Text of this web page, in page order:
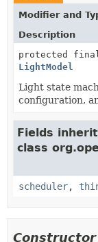
Modifier and
Description
protected final
LightModel
Light state
configuration,
Fields
class
scheduler,